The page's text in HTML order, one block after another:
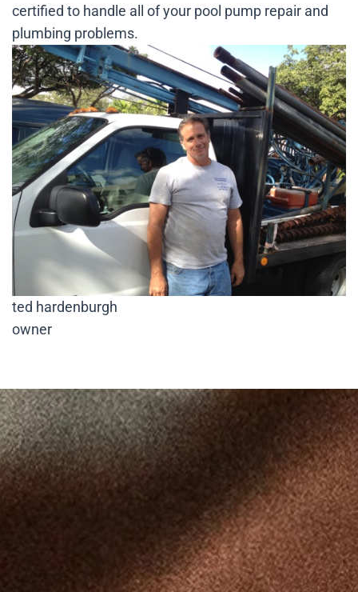
certified to handle all of your pool pump repair and
plumbing problems.
ted hardenburgh
owner